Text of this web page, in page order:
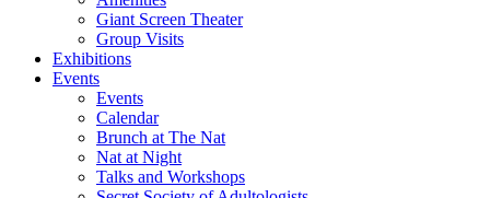
Giant Screen Theater
Group Visits
Exhibitions
Events
Events
Calendar
Brunch at The Nat
Nat at Night
Talks and Workshops